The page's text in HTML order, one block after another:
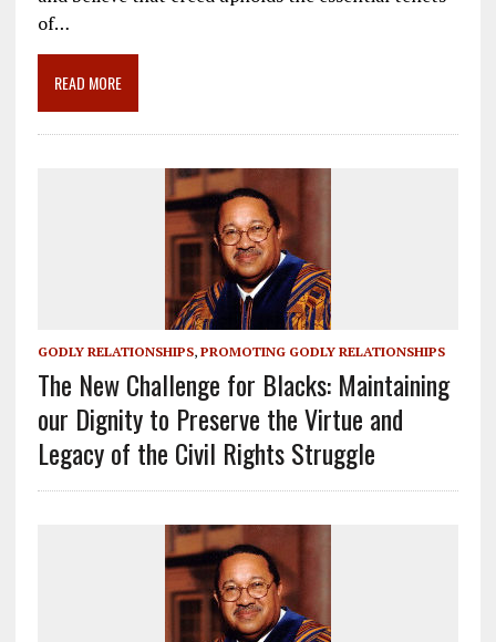
o
k
of…
READ MORE
GODLY RELATIONSHIPS, PROMOTING GODLY RELATIONSHIPS
The New Challenge for Blacks: Maintaining
our Dignity to Preserve the Virtue and
Legacy of the Civil Rights Struggle